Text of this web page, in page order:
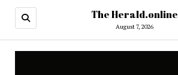
The Herald.online
August 7, 2026